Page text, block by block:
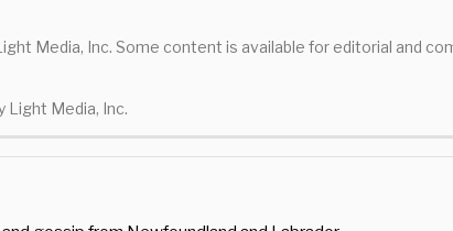
Media, Inc. Some content is available for editorial and
Light Media, Inc.